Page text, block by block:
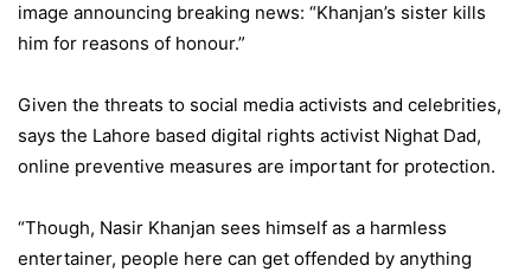
image announcing breaking news: “Khanjan’s sister kills
him for reasons of honour.”
Given the threats to social media activists and celebrities,
says the Lahore based digital rights activist Nighat Dad,
online preventive measures are important for protection.
“Though, Nasir Khanjan sees himself as a harmless
entertainer, people here can get offended by anything